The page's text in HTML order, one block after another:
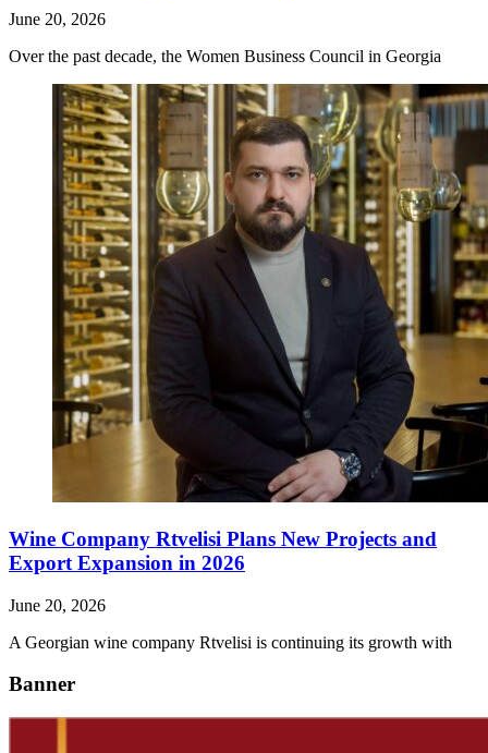
June 20, 2026
Over the past decade, the Women Business Council in Georgia
Wine Company Rtvelisi Plans New Projects and
Export Expansion in 2026
June 20, 2026
A Georgian wine company Rtvelisi is continuing its growth with
Banner